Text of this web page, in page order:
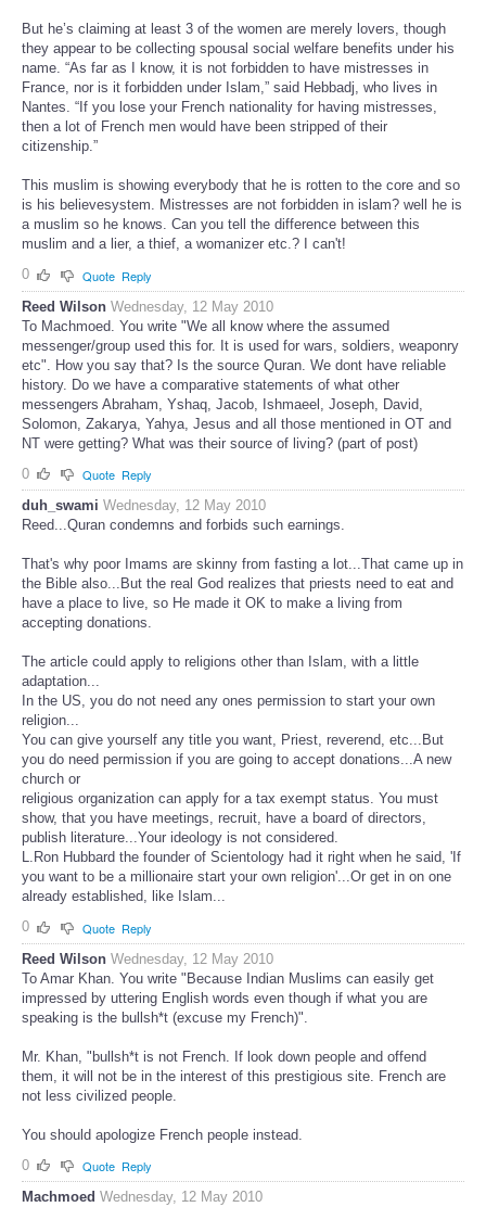
But he’s claiming at least 3 of the women are merely lovers, though
they appear to be collecting spousal social welfare benefits under his
name. “As far as I know, it is not forbidden to have mistresses in
France, nor is it forbidden under Islam,” said Hebbadj, who lives in
Nantes. “If you lose your French nationality for having mistresses,
then a lot of French men would have been stripped of their
citizenship.”
This muslim is showing everybody that he is rotten to the core and so
is his believesystem. Mistresses are not forbidden in islam? well he is
a muslim so he knows. Can you tell the difference between this
muslim and a lier, a thief, a womanizer etc.? I can't!
0
Quote Reply
Reed Wilson Wednesday, 12 May 2010
To Machmoed. You write "We all know where the assumed
messenger/group used this for. It is used for wars, soldiers, weaponry
etc". How you say that? Is the source Quran. We dont have reliable
history. Do we have a comparative statements of what other
messengers Abraham, Yshaq, Jacob, Ishmaeel, Joseph, David,
Solomon, Zakarya, Yahya, Jesus and all those mentioned in OT and
NT were getting? What was their source of living? (part of post)
0
Quote Reply
duh_swami Wednesday, 12 May 2010
Reed...Quran condemns and forbids such earnings.
That's why poor Imams are skinny from fasting a lot...That came up in
the Bible also...But the real God realizes that priests need to eat and
have a place to live, so He made it OK to make a living from
accepting donations.
The article could apply to religions other than Islam, with a little
adaptation...
In the US, you do not need any ones permission to start your own
religion...
You can give yourself any title you want, Priest, reverend, etc...But
you do need permission if you are going to accept donations...A new
church or
religious organization can apply for a tax exempt status. You must
show, that you have meetings, recruit, have a board of directors,
publish literature...Your ideology is not considered.
L.Ron Hubbard the founder of Scientology had it right when he said, 'If
you want to be a millionaire start your own religion'...Or get in on one
already established, like Islam...
0
Quote Reply
Reed Wilson Wednesday, 12 May 2010
To Amar Khan. You write "Because Indian Muslims can easily get
impressed by uttering English words even though if what you are
speaking is the bullsh*t (excuse my French)".
Mr. Khan, "bullsh*t is not French. If look down people and offend
them, it will not be in the interest of this prestigious site. French are
not less civilized people.
You should apologize French people instead.
0
Quote Reply
Machmoed Wednesday, 12 May 2010